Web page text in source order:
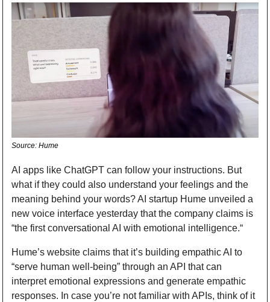
Source: Hume
AI apps like ChatGPT can follow your instructions. But
what if they could also understand your feelings and the
meaning behind your words? AI startup Hume unveiled a
new voice interface yesterday that the company claims is
“the first conversational AI with emotional intelligence.“
Hume’s website claims that it’s building empathic AI to
“serve human well-being” through an API that can
interpret emotional expressions and generate empathic
responses. In case you’re not familiar with APIs, think of it